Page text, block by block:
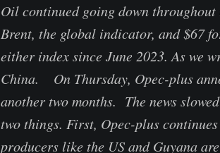
Oil continued going down
Brent, the global indicator, and $67
either index since June 2023. As we
China. On Thursday, Opec-plus
another two months. The news
two things. First, Opec-plus
producers like the US and Guyana